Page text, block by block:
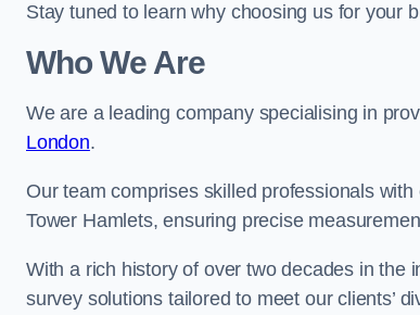
Stay tuned to learn why choosing us for your
Who We Are
We are a leading company specialising in
London.
Our team comprises skilled professionals
Tower Hamlets, ensuring precise
With a rich history of over two decades in the
survey solutions tailored to meet our clients’